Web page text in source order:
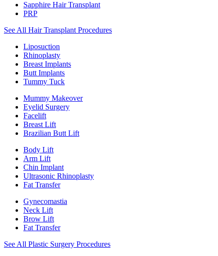
Sapphire Hair Transplant
PRP
See All Hair Transplant Procedures
Liposuction
Rhinoplasty
Breast Implants
Butt Implants
Tummy Tuck
Mummy Makeover
Eyelid Surgery
Facelift
Breast Lift
Brazilian Butt Lift
Body Lift
Arm Lift
Chin Implant
Ultrasonic Rhinoplasty
Fat Transfer
Gynecomastia
Neck Lift
Brow Lift
Fat Transfer
See All Plastic Surgery Procedures